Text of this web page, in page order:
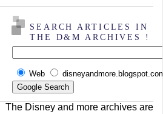
SEARCH ARTICLES IN
THE D&M ARCHIVES !
Web disneyandmore.blogspot.com
The Disney and more archives are